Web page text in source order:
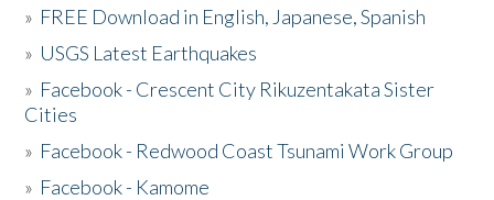
» FREE Download in English, Japanese, Spanish
» USGS Latest Earthquakes
» Facebook - Crescent City Rikuzentakata Sister
Cities
» Facebook - Redwood Coast Tsunami Work Group
» Facebook - Kamome